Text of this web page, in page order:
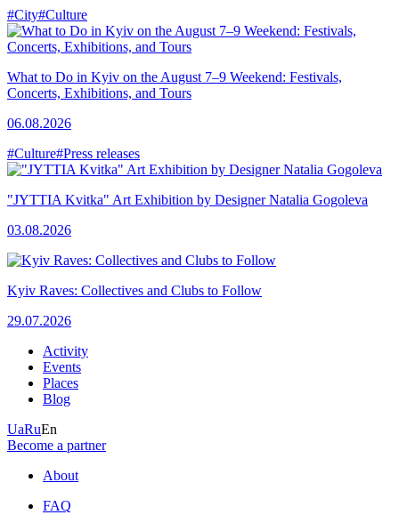
#City#Culture
What to Do in Kyiv on the August 7–9 Weekend: Festivals,
Concerts, Exhibitions, and Tours
06.08.2026
#Culture#Press releases
"JYTTIA Kvitka" Art Exhibition by Designer Natalia Gogoleva
03.08.2026
Kyiv Raves: Collectives and Clubs to Follow
29.07.2026
Activity
Events
Places
Blog
UaRuEn
Become a partner
About
FAQ